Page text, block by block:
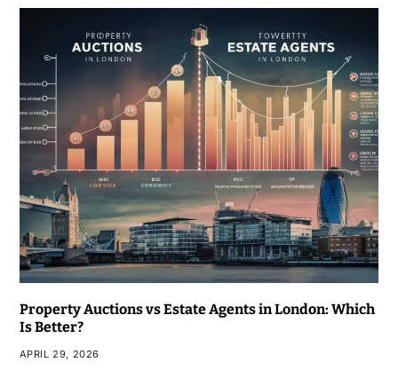
Property Auctions vs Estate Agents in London: Which
Is Better?
APRIL 29, 2026